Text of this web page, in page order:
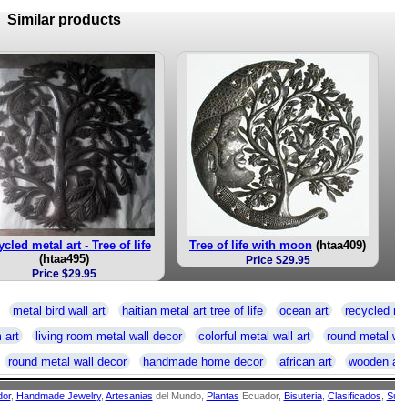
Similar products
metal art - Tree of life
(htaa495)
Price $29.95
Tree of life with moon (htaa409)
Price $29.95
metal bird wall art haitian metal art tree of life ocean art recycled
art living room metal wall decor colorful metal wall art round metal
round metal wall decor handmade home decor african art wooden
, Handmade Jewelry, Artesanias del Mundo, Plantas Ecuador, Bisuteria, Clasificados